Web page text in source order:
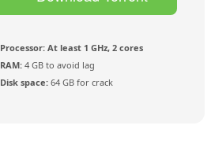
Processor: At least 1 GHz, 2 cores
RAM: 4 GB to avoid lag
Disk space: 64 GB for crack